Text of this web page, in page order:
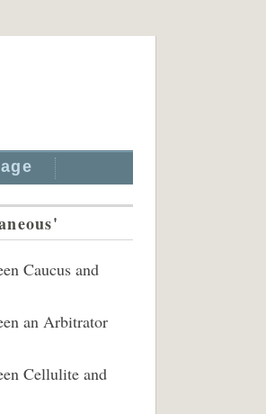
Caucus and
an Arbitrator
Cellulite and